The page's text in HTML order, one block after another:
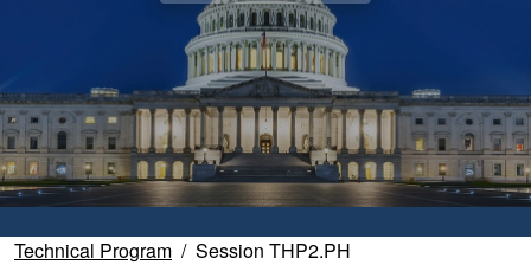
Technical Program Session THP2.PH